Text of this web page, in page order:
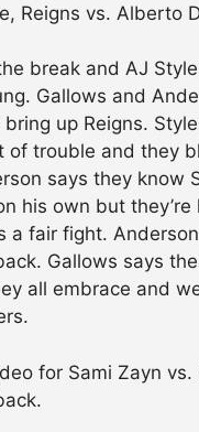
Reigns vs. Alberto
break and AJ
Gallows and
up Reigns.
of trouble and they
says they know
his own but they’re
a fair fight.
Gallows says
all embrace and
for Sami Zayn vs.